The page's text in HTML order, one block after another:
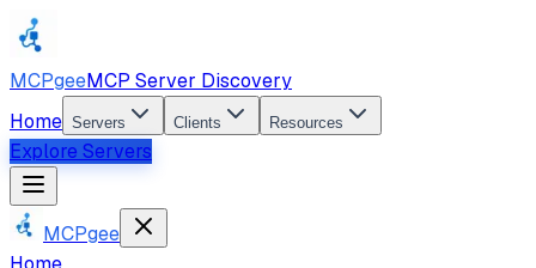
MCPgeeMCP Server Discovery
Home Servers Clients Resources
Explore Servers
MCPgee